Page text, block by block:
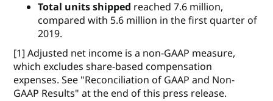
Total units shipped reached 7.6 million,
compared with 5.6 million in the first quarter of
2019.
[1] Adjusted net income is a non-GAAP measure,
which excludes share-based compensation
expenses. See "Reconciliation of GAAP and Non-
GAAP Results" at the end of this press release.